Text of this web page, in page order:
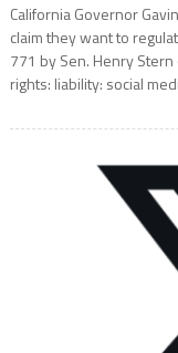
California Governor
claim they want to
771 by Sen. Henry
rights: liability: social